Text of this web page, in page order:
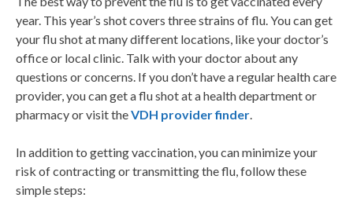
year. This year’s shot covers three strains of flu. You can get
your flu shot at many different locations, like your doctor’s
office or local clinic. Talk with your doctor about any
questions or concerns. If you don’t have a regular health care
provider, you can get a flu shot at a health department or
pharmacy or visit theVDH provider finder.
In addition to getting vaccination, you can minimize your
risk of contracting or transmitting the flu, follow these
simple steps: